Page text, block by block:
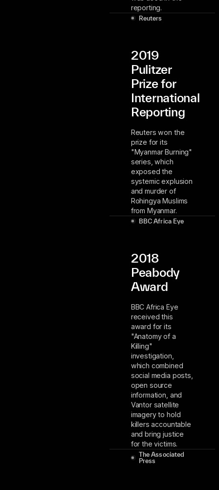
reporting.
Reuters
2019
Pulitzer
Prize for
International
Reporting
Reuters won the
prize for its
"Myanmar Burning"
series, which
exposed the
systemic explusion
and murder of
Rohingya Muslims
from Myanmar.
BBC Africa Eye
2018
Peabody
Award
BBC Africa Eye
received this
award for its
"Anatomy of a
Killing"
investigation,
which combined
social media posts,
open source
information, and
Vantor satellite
imagery to hold
killers accountable
and bring justice
for the victims.
The Associated
Press